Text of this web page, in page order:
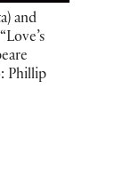
and
Phillip